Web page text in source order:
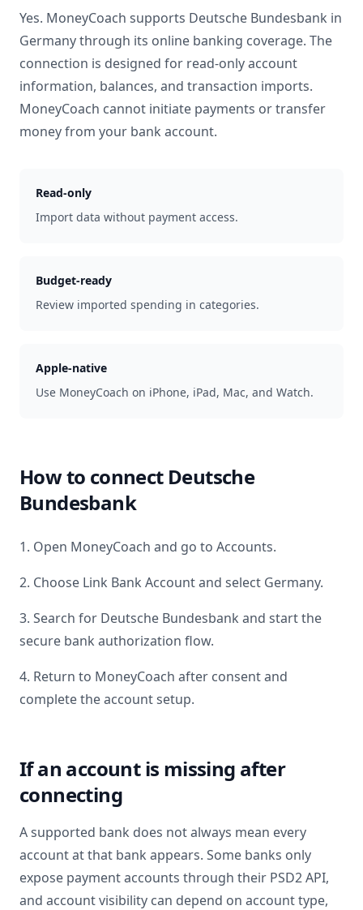
Yes. MoneyCoach supports Deutsche Bundesbank in
Germanythrough its online banking coverage. The
connection is designed for read-only account
information, balances, and transaction imports.
MoneyCoach cannot initiate payments or transfer
money from your bank account.
Read-only
Import data without payment access.
Budget-ready
Review imported spending in categories.
Apple-native
Use MoneyCoach on iPhone, iPad, Mac, and Watch.
How to connect Deutsche
Bundesbank
1. Open MoneyCoach and go to Accounts.
2. Choose Link Bank Account and select Germany.
3. Search for Deutsche Bundesbank and start the
secure bank authorization flow.
4. Return to MoneyCoach after consent and
complete the account setup.
If an account is missing after
connecting
A supported bank does not always mean every
account at that bank appears. Some banks only
expose payment accounts through their PSD2 API,
and account visibility can depend on account type,